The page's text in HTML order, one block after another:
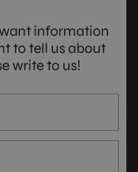
information
to tell us about
write to us!